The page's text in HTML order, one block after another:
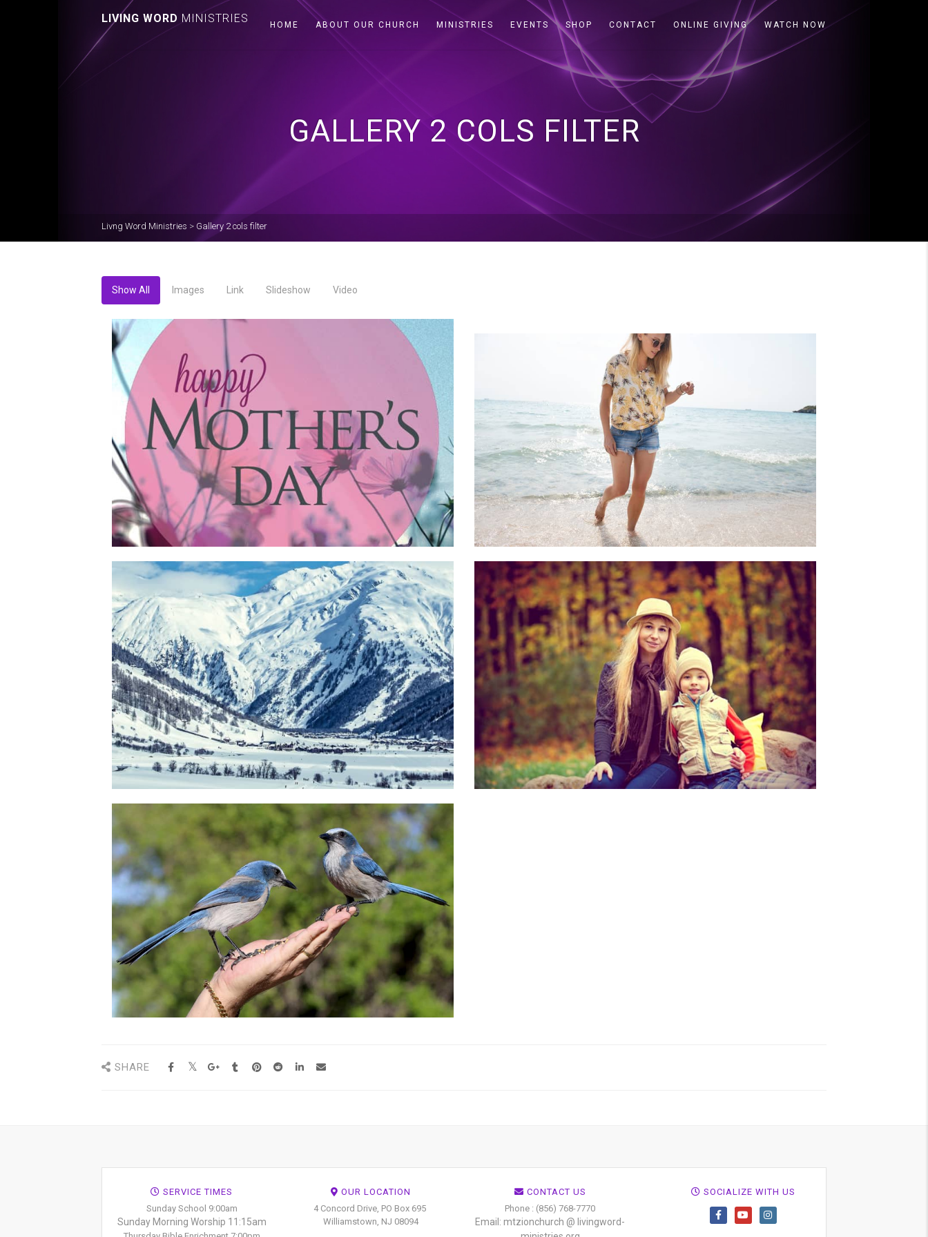
LIVING WORD MINISTRIES HOME ABOUT OUR CHURCH MINISTRIES EVENTS SHOP CONTACT ONLINE GIVING WATCH NOW
GALLERY 2 COLS FILTER
Livng Word Ministries > Gallery 2 cols filter
Show All Images Link Slideshow Video
SHARE
SERVICE TIMES
Sunday School 9:00am
Sunday Morning Worship 11:15am
OUR LOCATION
4 Concord Drive, PO Box 695
Williamstown, NJ 08094
CONTACT US
Phone : (856) 768-7770
Email: mtzionchurch @ livingword-
SOCIALIZE WITH US